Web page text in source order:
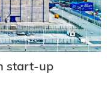
start-up